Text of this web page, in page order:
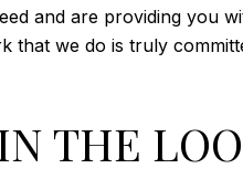
and are providing you
that we do is truly
THE